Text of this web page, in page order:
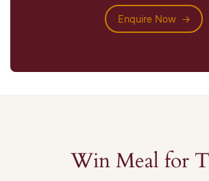
Enquire Now
Win Meal for